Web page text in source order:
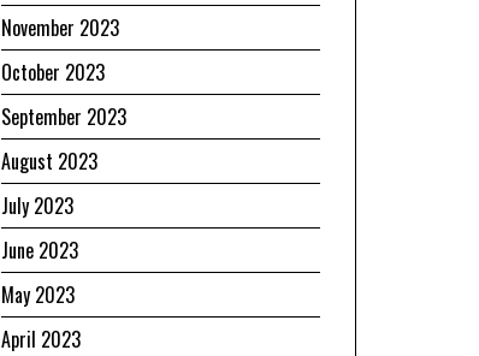
November 2023
October 2023
September 2023
August 2023
July 2023
June 2023
May 2023
April 2023